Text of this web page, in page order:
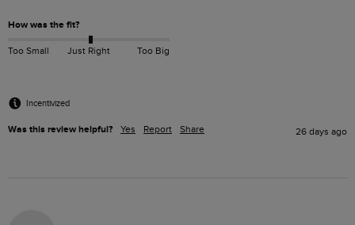
How was the fit?
Too Small Just Right Too Big
Incentivized
Was this review helpful? Yes Report Share 26 days ago